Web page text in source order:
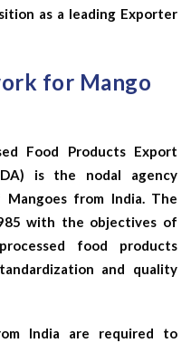
as a leading Exporter
for Mango
Food Products Export
is the nodal agency
from India. The
with the objectives of
food products
and quality
India are required to